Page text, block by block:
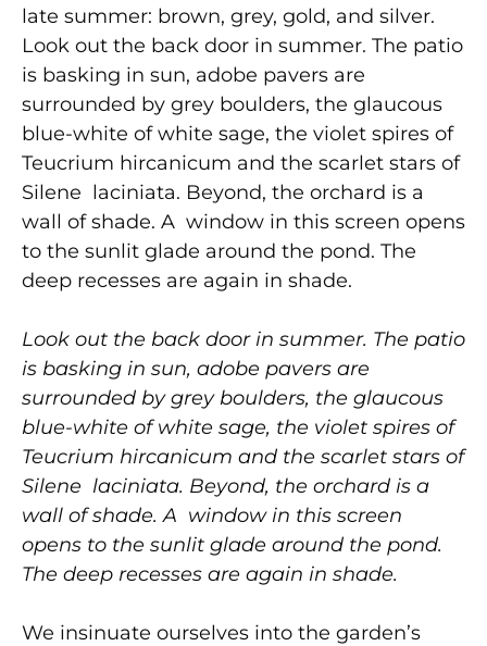
late summer: brown, grey, gold, and silver.
Look out the back door in summer. The patio
is basking in sun, adobe pavers are
surrounded by grey boulders, the glaucous
blue-white of white sage, the violet spires of
Teucrium hircanicum and the scarlet stars of
Silene laciniata. Beyond, the orchard is a
wall of shade. A window in this screen opens
to the sunlit glade around the pond. The
deep recesses are again in shade.
Look out the back door in summer. The patio
is basking in sun, adobe pavers are
surrounded by grey boulders, the glaucous
blue-white of white sage, the violet spires of
Teucrium hircanicum and the scarlet stars of
Silene laciniata. Beyond, the orchard is a
wall of shade. A window in this screen
opens to the sunlit glade around the pond.
The deep recesses are again in shade.
We insinuate ourselves into the garden’s